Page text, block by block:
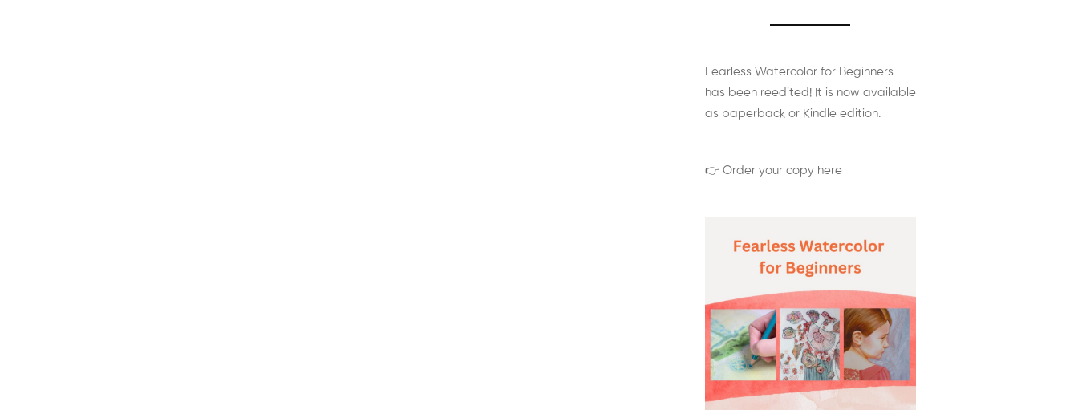
Fearless Watercolor for Beginners
has been reedited! It is now available
as paperback or Kindle edition.
👉 Order your copy here